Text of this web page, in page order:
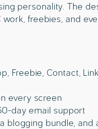
personality. The
freebies, and
Freebie, Contact,
every screen
day email support
blogging bundle, and